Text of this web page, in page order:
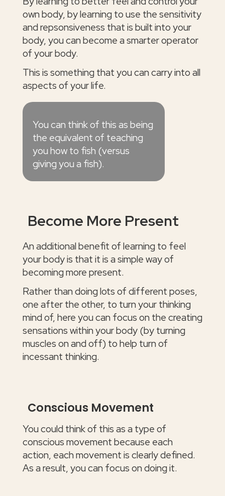
own body, by learning to use the sensitivity
and repsonsiveness that is built into your
body, you can become a smarter operator
of your body.
This is something that you can carry into all
aspects of your life.
You can think of this as being
the equivalent of teaching
you how to fish (versus
giving you a fish).
Become More Present
An additional benefit of learning to feel
your body is that it is a simple way of
becoming more present.
Rather than doing lots of different poses,
one after the other, to turn your thinking
mind of, here you can focus on the creating
sensations within your body (by turning
muscles on and off) to help turn of
incessant thinking.
Conscious Movement
You could think of this as a type of
conscious movement because each
action, each movement is clearly defined.
As a result, you can focus on doing it.